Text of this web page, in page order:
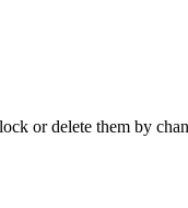
or delete them by